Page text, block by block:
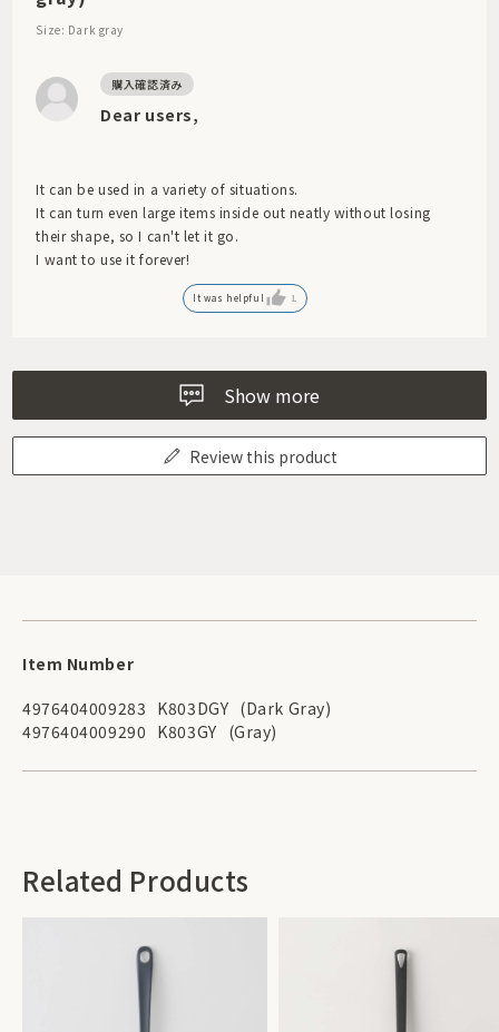
Size: Dark gray
Dear users,
It can be used in a variety of situations.
It can turn even large items inside out neatly without losing
their shape, so I can't let it go.
I want to use it forever!
It was helpful 1
Show more
Review this product
Item Number
4976404009283 K803DGY (Dark Gray)
4976404009290 K803GY (Gray)
Related Products